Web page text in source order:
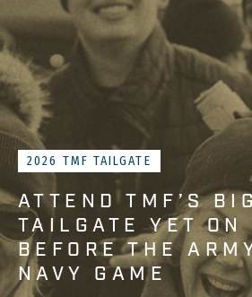
2026 TMF TAILGATE
ATTEND TMF’S
TAILGATE YET ON
BEFORE THE
NAVY GAME